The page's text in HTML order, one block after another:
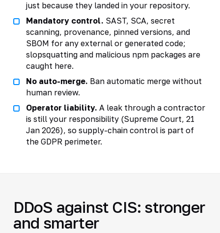
just because they landed in your repository.
Mandatory control. SAST, SCA, secret
scanning, provenance, pinned versions, and
SBOM for any external or generated code;
slopsquatting and malicious npm packages are
caught here.
No auto-merge. Ban automatic merge without
human review.
Operator liability. A leak through a contractor
is still your responsibility (Supreme Court, 21
Jan 2026), so supply-chain control is part of
the GDPR perimeter.
DDoS against CIS: stronger
and smarter